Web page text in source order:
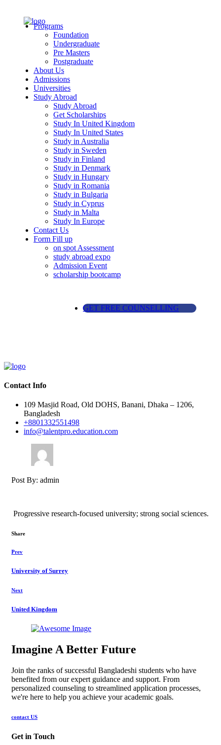
Programs
Foundation
Undergraduate
Pre Masters
Postgraduate
About Us
Admissions
Universities
Study Abroad
Study Abroad
Get Scholarships
Study In United Kingdom
Study In United States
Study in Australia
Study in Sweden
Study in Finland
Study in Denmark
Study in Hungary
Study in Romania
Study in Bulgaria
Study in Cyprus
Study in Malta
Study In Europe
Contact Us
Form Fill up
on spot Assessment
study abroad expo
Admission Event
scholarship bootcamp
GET FREE COUNSELLING
Contact Info
109 Masjid Road, Old DOHS, Banani, Dhaka – 1206,
Bangladesh
+8801332551498
info@talentpro.education.com
Post By: admin
Progressive research-focused university; strong social sciences.
Share
Prev
University of Surrey
Next
United Kingdom
Imagine A Better Future
Join the ranks of successful Bangladeshi students who have
benefited from our expert guidance and support. From
personalized counseling to streamlined application processes,
we're here to help you achieve your academic goals.
contact US
Get in Touch